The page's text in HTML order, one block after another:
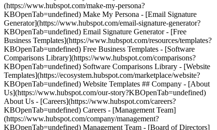
(https://www.hubspot.com/make-my-persona?
KBOpenTab=undefined) Make My Persona - [Email Signature
Generator](https://www.hubspot.com/email-signature-generator?
KBOpenTab=undefined) Email Signature Generator - [Free
Business Templates](https://www.hubspot.com/resources/templates?
KBOpenTab=undefined) Free Business Templates - [Software
Comparisons Library](https://www.hubspot.com/comparisons?
KBOpenTab=undefined) Software Comparisons Library - [Website
Templates](https://ecosystem.hubspot.com/marketplace/website?
KBOpenTab=undefined) Website Templates ## Company - [About
Us](https://www.hubspot.com/our-story?KBOpenTab=undefined)
About Us - [Careers](https://www.hubspot.com/careers?
KBOpenTab=undefined) Careers - [Management Team]
(https://www.hubspot.com/company/management?
KBOpenTab=undefined) Management Team - [Board of Directors]